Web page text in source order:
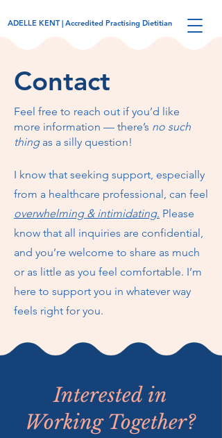
ADELLE KENT | Accredited Practising Dietitian
Contact
Feel free to reach out if you’d like
more information — there’s no such
thingas a silly question!
I know that seeking support, especially
from a healthcare professional, can feel
overwhelming & intimidating. Please
know that all inquiries are confidential,
and you’re welcome to share as much
or as little as you feel comfortable. I’m
here to support you in whatever way
feels right for you.
Interested in
Working Together?